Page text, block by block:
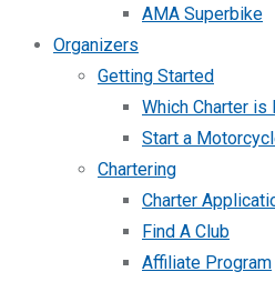
AMA Superbike
Organizers
Getting Started
Which Charter is
Start a
Chartering
Charter
Find A Club
Affiliate Program